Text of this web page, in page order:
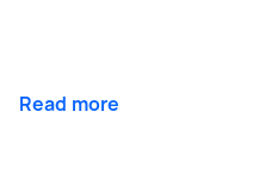
Read more